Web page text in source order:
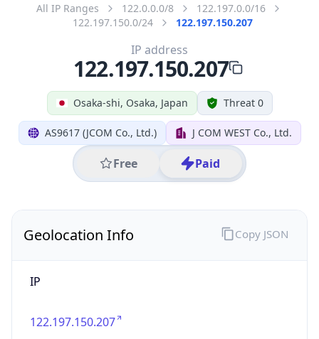
All IP Ranges 122.0.0.0/8
122.197.0.0/16
122.197.150.0/24
122.197.150.207
Osaka-shi, Osaka, Japan Threat 0
AS9617 (JCOM Co., Ltd.) J COM WEST Co., Ltd.
Free Paid
IP address
122.197.150.207
Geolocation Info
IP
122.197.150.207
Copy JSON